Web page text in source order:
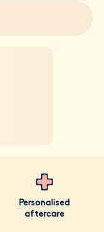
Personalised
aftercare